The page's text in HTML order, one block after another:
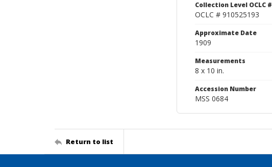
Collection Level OCLC #
OCLC # 910525193
Approximate Date
1909
Measurements
8 x 10 in.
Accession Number
MSS 0684
Return to list